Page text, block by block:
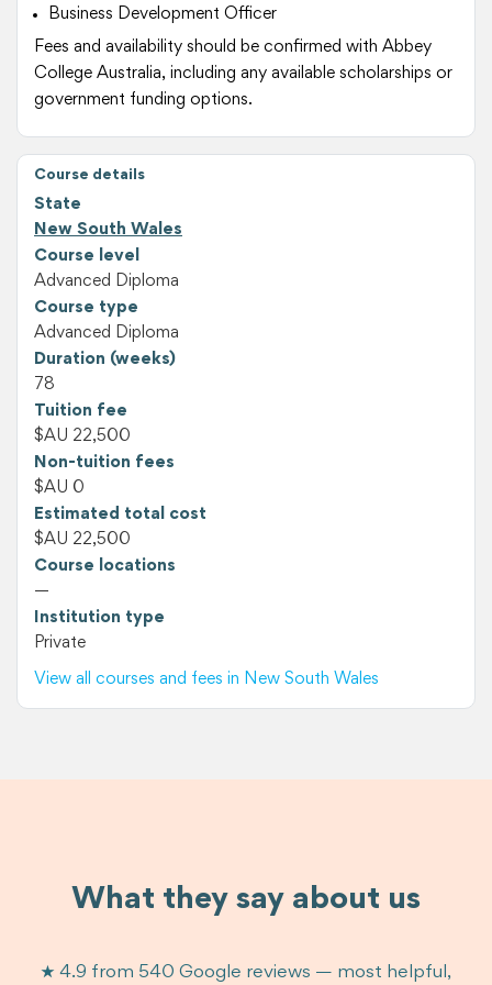
Business Development Officer
Fees and availability should be confirmed with Abbey
College Australia, including any available scholarships or
government funding options.
Course details
State
New South Wales
Course level
Advanced Diploma
Course type
Advanced Diploma
Duration (weeks)
78
Tuition fee
$AU 22,500
Non-tuition fees
$AU 0
Estimated total cost
$AU 22,500
Course locations
—
Institution type
Private
View all courses and fees in New South Wales
What they say about us
★ 4.9 from 540 Google reviews — most helpful,